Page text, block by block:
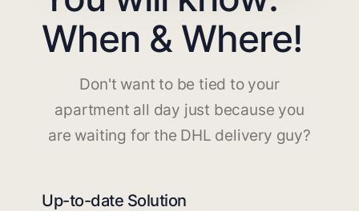
When & Where!
Don't want to be tied to your
apartment all day just because you
are waiting for the DHL delivery guy?
Up-to-date Solution